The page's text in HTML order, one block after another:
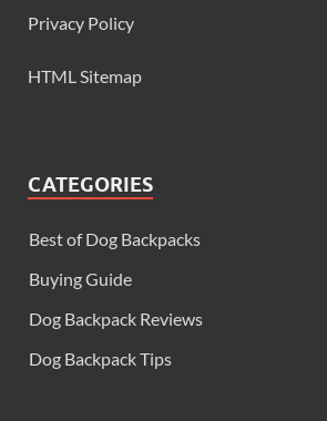
Privacy Policy
HTML Sitemap
CATEGORIES
Best of Dog Backpacks
Buying Guide
Dog Backpack Reviews
Dog Backpack Tips